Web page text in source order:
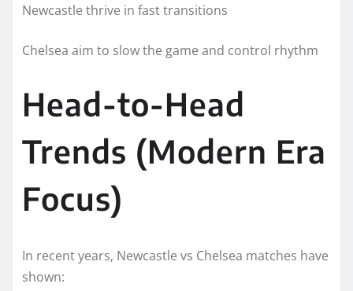
Newcastle thrive in fast transitions
Chelsea aim to slow the game and control rhythm
Head-to-Head
Trends (Modern Era
Focus)
In recent years, Newcastle vs Chelsea matches have
shown: